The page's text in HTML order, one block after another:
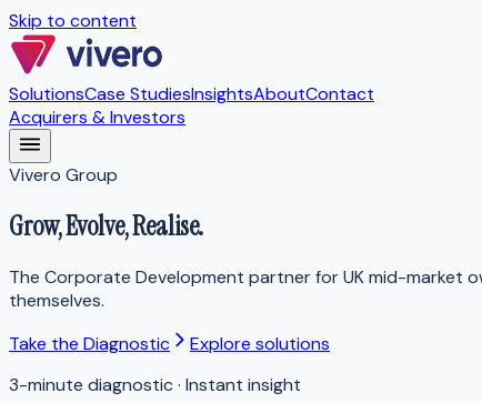
Skip to content
SolutionsCase StudiesInsightsAboutContact
Acquirers & Investors
Vivero Group
Grow,Evolve, Realise.
The Corporate Development partner for UK mid-market
themselves.
Take the Diagnostic
Explore solutions
3-minute diagnostic · Instant insight